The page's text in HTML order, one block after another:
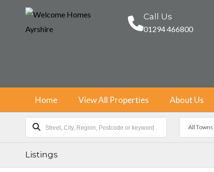
Call Us
01294 466800
Home View All Properties About Us
All Towns
Listings